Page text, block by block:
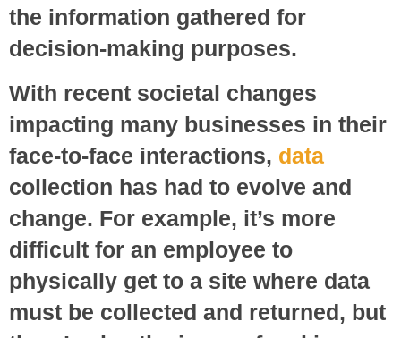
the information gathered for
decision-making purposes.
With recent societal changes
impacting many businesses in their
face-to-face interactions, data
collection has had to evolve and
change. For example, it’s more
difficult for an employee to
physically get to a site where data
must be collected and returned, but